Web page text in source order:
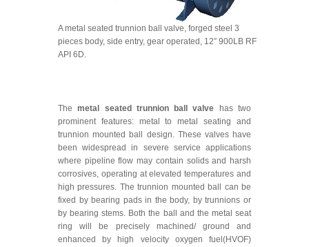
A metal seated trunnion ball valve, forged steel 3
pieces body, side entry, gear operated, 12″ 900LB RF
API 6D.
Themetal seated trunnion ball valve has two
prominent features: metal to metal seating and
trunnion mounted ball design. These valves have
been widespread in severe service applications
where pipeline flow may contain solids and harsh
corrosives, operating at elevated temperatures and
high pressures. The trunnion mounted ball can be
fixed by bearing pads in the body, by trunnions or
by bearing stems. Both the ball and the metal seat
ring will be precisely machined/ ground and
enhanced by high velocity oxygen fuel(HVOF)